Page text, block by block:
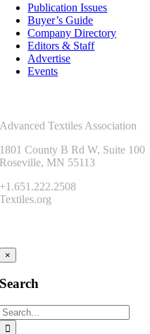
Publication Issues
Buyer’s Guide
Company Directory
Editors & Staff
Advertise
Events
Advanced Textiles Association
1801 County B Rd W, Suite 100
Roseville, MN 55113
+1.651.222.2508
Textiles.org
×
Search